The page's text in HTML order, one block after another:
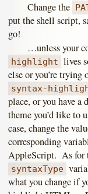
Change the
put the shell script,
go!
…unless your
highlight lives
else or you’re trying
syntax-
place, or you have a
theme you’d like to
case, change the
corresponding
AppleScript. As for
syntaxType
what you change if